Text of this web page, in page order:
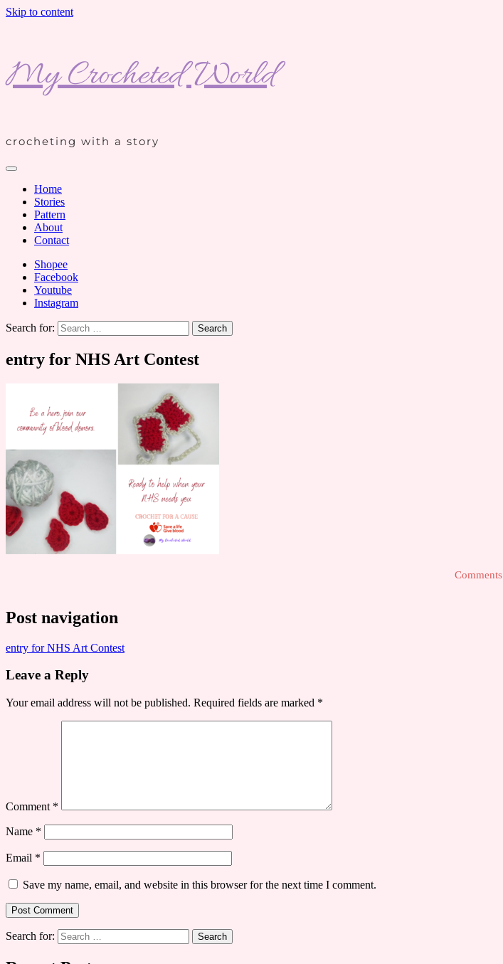
Skip to content
My Crocheted World
crocheting with a story
Home
Stories
Pattern
About
Contact
Shopee
Facebook
Youtube
Instagram
Search for:
entry for NHS Art Contest
Comments
Post navigation
entry for NHS Art Contest
Leave a Reply
Your email address will not be published. Required fields are marked *
Comment *
Name *
Email *
Save my name, email, and website in this browser for the next time I comment.
Search for: